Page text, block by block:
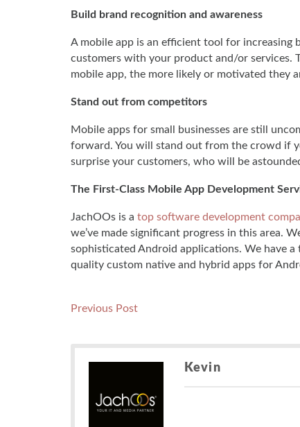
Build brand recognition and awareness
A mobile app is an efficient tool for increasing
customers with your product and/or
mobile app, the more likely or motivated they
Stand out from competitors
Mobile apps for small businesses are still
forward. You will stand out from the crowd if
surprise your customers, who will be
The First-Class Mobile App Development
JachOOs is a top software development
we’ve made significant progress in this area.
sophisticated Android applications. We have
quality custom native and hybrid apps for
Post
Previous PostPrevious
Kevin